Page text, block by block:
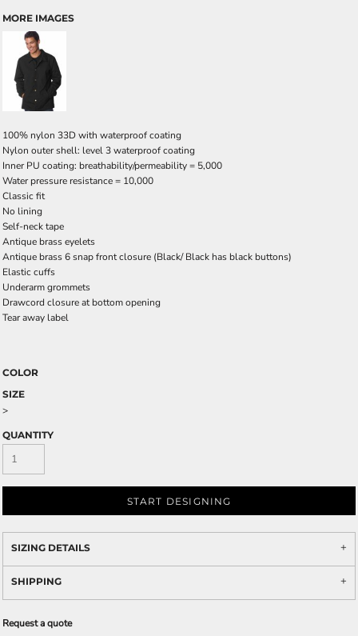
MORE IMAGES
100% nylon 33D with waterproof coating
Nylon outer shell: level 3 waterproof coating
Inner PU coating: breathability/permeability = 5,000
Water pressure resistance = 10,000
Classic fit
No lining
Self-neck tape
Antique brass eyelets
Antique brass 6 snap front closure (Black/ Black has black buttons)
Elastic cuffs
Underarm grommets
Drawcord closure at bottom opening
Tear away label
COLOR
SIZE
>
QUANTITY
START DESIGNING
SIZING DETAILS
SHIPPING
Request a quote